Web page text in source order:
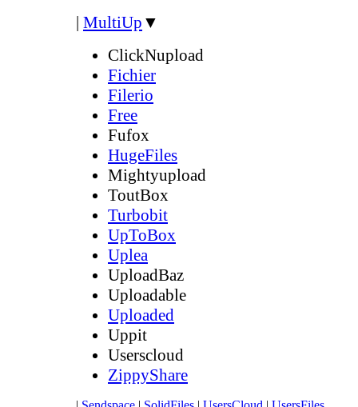
| MultiUp ▼
ClickNupload
Fichier
Filerio
Free
Fufox
HugeFiles
Mightyupload
ToutBox
Turbobit
UpToBox
Uplea
UploadBaz
Uploadable
Uploaded
Uppit
Userscloud
ZippyShare